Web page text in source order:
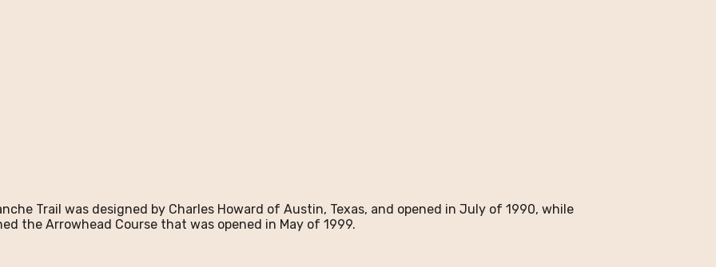
Trail was designed by Charles Howard of Austin, Texas, and opened in July of 1990, while
the Arrowhead Course that was opened in May of 1999.